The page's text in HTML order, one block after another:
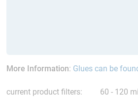
More Information: Glues can be
current product filters: 60 - 120